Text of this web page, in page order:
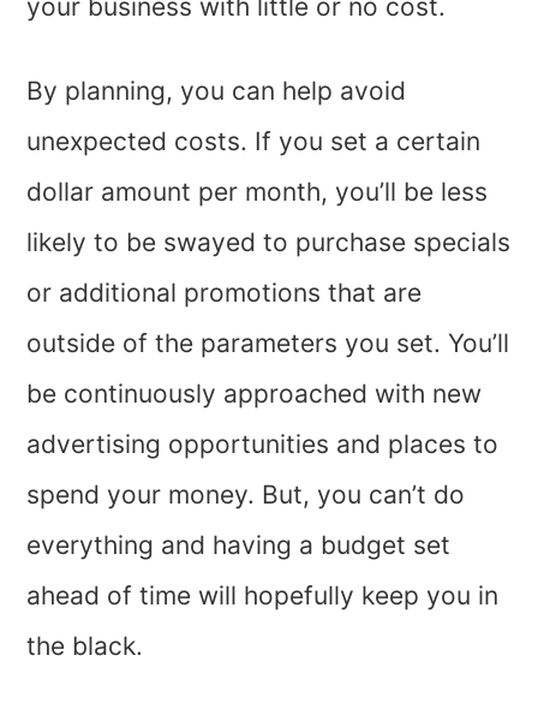
your business with little or no cost.
By planning, you can help avoid
unexpected costs. If you set a certain
dollar amount per month, you’ll be less
likely to be swayed to purchase specials
or additional promotions that are
outside of the parameters you set. You’ll
be continuously approached with new
advertising opportunities and places to
spend your money. But, you can’t do
everything and having a budget set
ahead of time will hopefully keep you in
the black.